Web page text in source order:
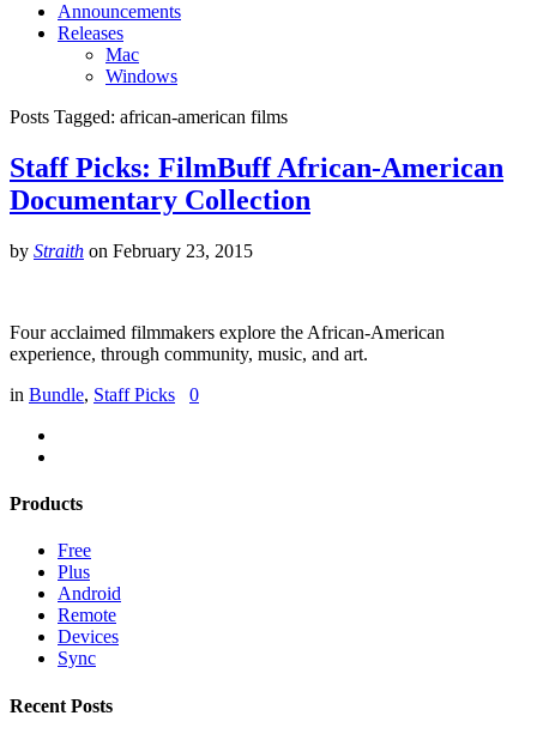
Announcements
Releases
Mac
Windows
Posts Tagged: african-american films
Staff Picks: FilmBuff African-American
Documentary Collection
by Straith on February 23, 2015
Four acclaimed filmmakers explore the African-American
experience, through community, music, and art.
in Bundle, Staff Picks 0
Products
Free
Plus
Android
Remote
Devices
Sync
Recent Posts